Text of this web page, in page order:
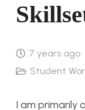
7 years ago
Student
I am primarily